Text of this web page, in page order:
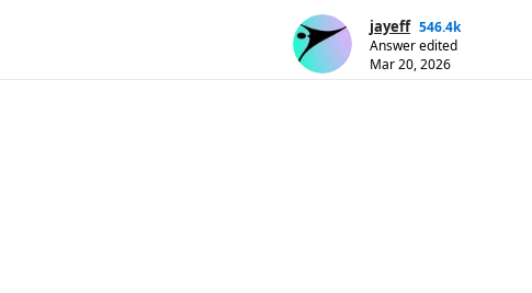
jayeff 546.4k
Answer edited
Mar 20, 2026